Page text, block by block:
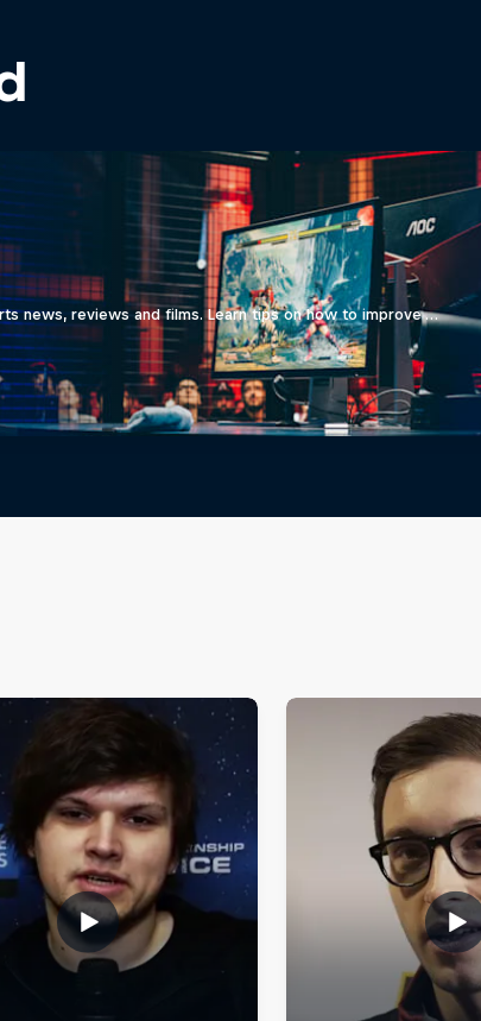
news, reviews and films. Learn tips on how to improve …